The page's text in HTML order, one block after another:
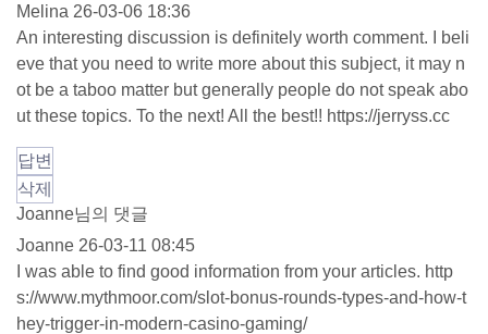
Melina 26-03-06 18:36
An interesting discussion is definitely worth comment. I beli
eve that you need to write more about this subject, it may n
ot be a taboo matter but generally people do not speak abo
ut these topics. To the next! All the best!! https://jerryss.cc
답변
삭제
Joanne님의 댓글
Joanne 26-03-11 08:45
I was able to find good information from your articles. http
s://www.mythmoor.com/slot-bonus-rounds-types-and-how-t
hey-trigger-in-modern-casino-gaming/